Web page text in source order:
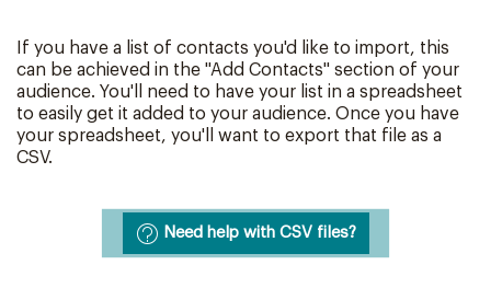
If you have a list of contacts you'd like to import, this
can be achieved in the "Add Contacts" section of your
audience. You'll need to have your list in a spreadsheet
to easily get it added to your audience. Once you have
your spreadsheet, you'll want to export that file as a
CSV.
Need help with CSV files?